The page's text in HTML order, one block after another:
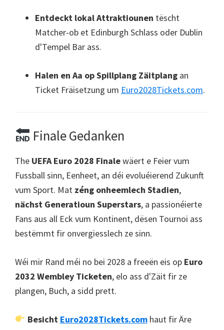
Entdeckt lokal Attraktiounen tëscht
Matcher-ob et Edinburgh Schlass oder Dublin
d'Tempel Bar ass.
Halen en Aa op Spillplang Zäitplang an
Ticket Fräisetzung um Euro2028Tickets.com.
Finale Gedanken
The UEFA Euro 2028 Finalewäert e Feier vum
Fussball sinn, Eenheet, an déi evoluéierend Zukunft
vum Sport. Mat zéng onheemlech Stadien,
nächst Generatioun Superstars, a passionéierte
Fans aus all Eck vum Kontinent, dësen Tournoi ass
bestëmmt fir onvergiesslech ze sinn.
Wéi mir Rand méi no bei 2028 a freeën eis op Euro
2032 Wembley Ticketen, elo ass d'Zäit fir ze
plangen, Buch, a sidd prett.
Besicht Euro2028Tickets.comhaut fir Äre